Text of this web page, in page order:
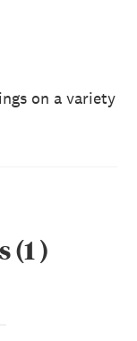
on a variety
(1 )